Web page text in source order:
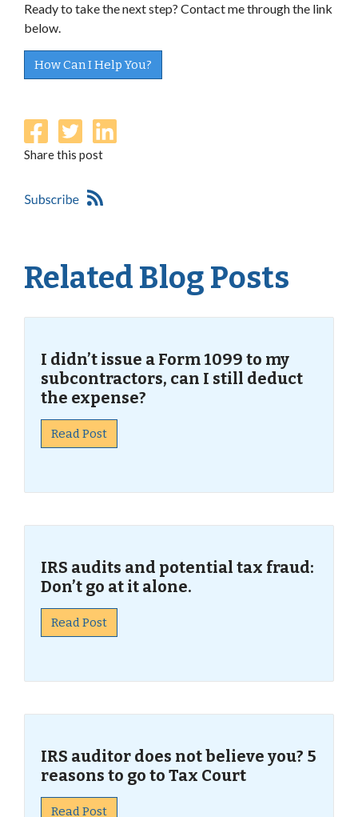
Ready to take the next step? Contact me through the link
below.
How Can I Help You?
Share this post
Related Blog Posts
I didn’t issue a Form 1099 to my
subcontractors, can I still deduct
the expense?
Read Post
IRS audits and potential tax fraud:
Don’t go at it alone.
Read Post
IRS auditor does not believe you? 5
reasons to go to Tax Court
Read Post